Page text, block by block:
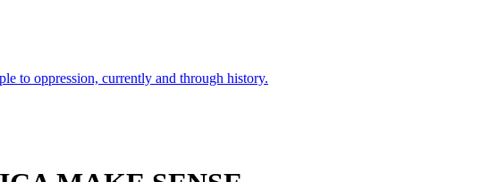
to oppression, currently and through history.